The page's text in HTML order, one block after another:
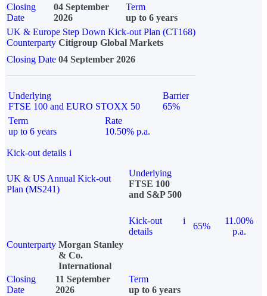
Closing
Date
04 September
2026
Term
up to 6 years
UK & Europe Step Down Kick-out Plan (CT168)
Counterparty Citigroup Global Markets
Closing Date 04 September 2026
Underlying
FTSE 100 and EURO STOXX 50
Barrier
65%
Term
up to 6 years
Rate
10.50% p.a.
Kick-out details i
UK & US Annual Kick-out
Plan (MS241)
Underlying
FTSE 100
and S&P 500
Kick-out
details
i
65%
11.00%
p.a.
Counterparty Morgan Stanley
& Co.
International
Closing
Date
11 September
2026
Term
up to 6 years